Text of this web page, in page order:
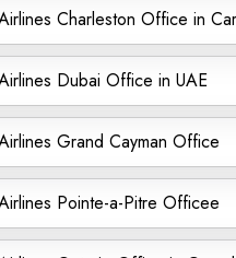
Charleston Office in
Dubai Office in UAE
Grand Cayman Office
Pointe-a-Pitre Officee